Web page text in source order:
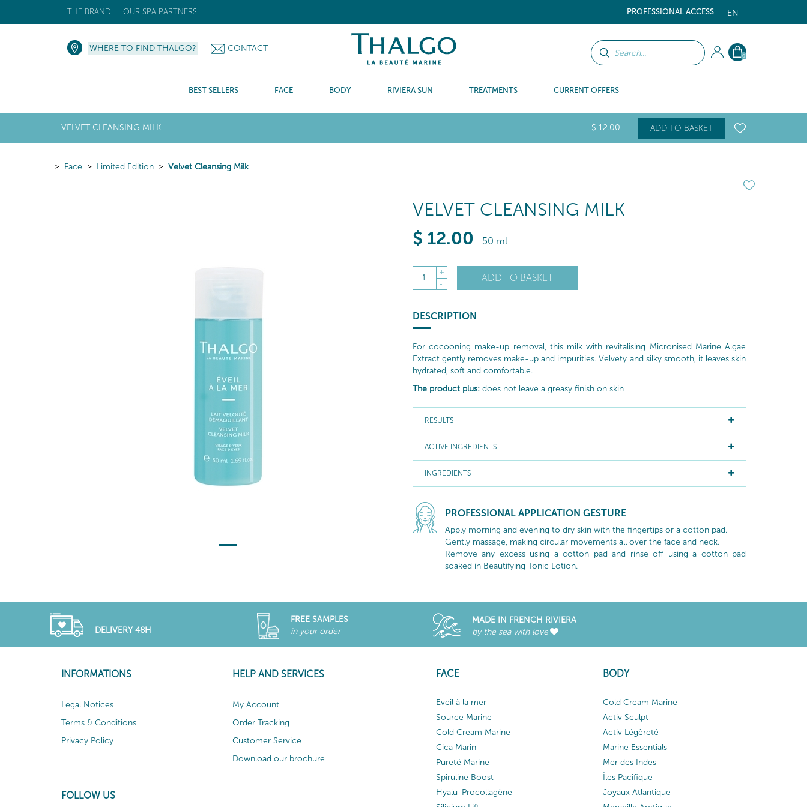
EN
PROFESSIONAL ACCESS
THE BRAND OUR SPA PARTNERS
0
WHERE TO FIND THALGO? CONTACT
BEST SELLERS FACE BODY RIVIERA SUN TREATMENTS CURRENT OFFERS
VELVET CLEANSING MILK $ 12.00 ADD TO BASKET
Face Limited Edition Velvet Cleansing Milk
VELVET CLEANSING MILK
$ 12.00 50 ml
1
+
-
ADD TO BASKET
DESCRIPTION
For cocooning make-up removal, this milk with revitalising Micronised Marine Algae
Extract gently removes make-up and impurities. Velvety and silky smooth, it leaves skin
hydrated, soft and comfortable.
The product plus: does not leave a greasy finish on skin
RESULTS
ACTIVE INGREDIENTS
INGREDIENTS
PROFESSIONAL APPLICATION GESTURE
Apply morning and evening to dry skin with the fingertips or a cotton pad.
Gently massage, making circular movements all over the face and neck.
Remove any excess using a cotton pad and rinse off using a cotton pad
soaked in Beautifying Tonic Lotion.
DELIVERY 48H
FREE SAMPLES
in your order
MADE IN FRENCH RIVIERA
by the sea with love
INFORMATIONS
Legal Notices
Terms & Conditions
Privacy Policy
FOLLOW US
HELP AND SERVICES
My Account
Order Tracking
Customer Service
Download our brochure
FACE
Eveil à la mer
Source Marine
Cold Cream Marine
Cica Marin
Pureté Marine
Spiruline Boost
Hyalu-Procollagène
BODY
Cold Cream Marine
Activ Sculpt
Activ Légèreté
Marine Essentials
Mer des Indes
Îles Pacifique
Joyaux Atlantique